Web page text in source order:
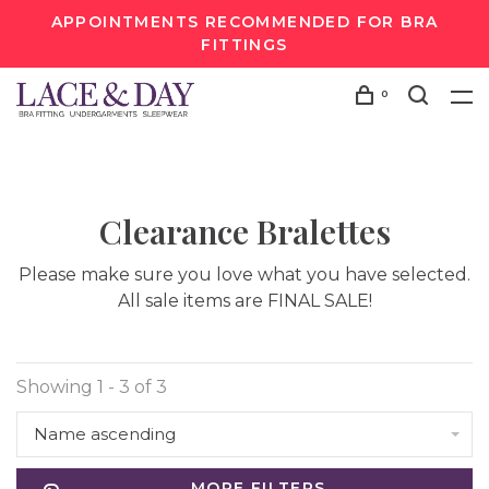
APPOINTMENTS RECOMMENDED FOR BRA
FITTINGS
0
Clearance Bralettes
Please make sure you love what you have selected.
All sale items are FINAL SALE!
Showing 1 - 3 of 3
Name ascending